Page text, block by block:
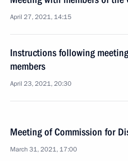
April 27, 2021, 14:15
Instructions following
members
April 23, 2021, 20:30
Meeting of Commission for
March 31, 2021, 17:00